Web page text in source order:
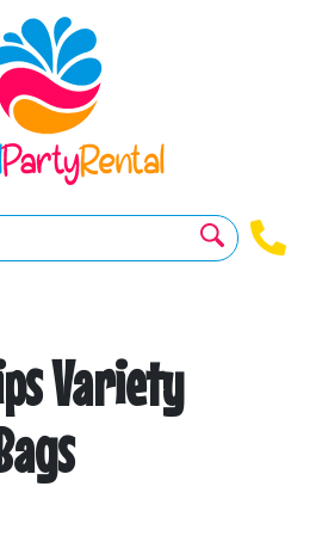
Variety